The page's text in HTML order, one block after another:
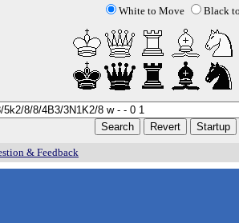
White to Move Black
& Feedback